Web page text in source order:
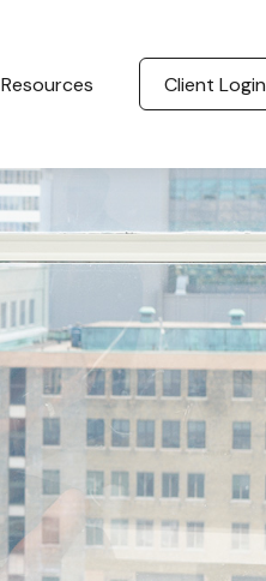
Resources Client Login